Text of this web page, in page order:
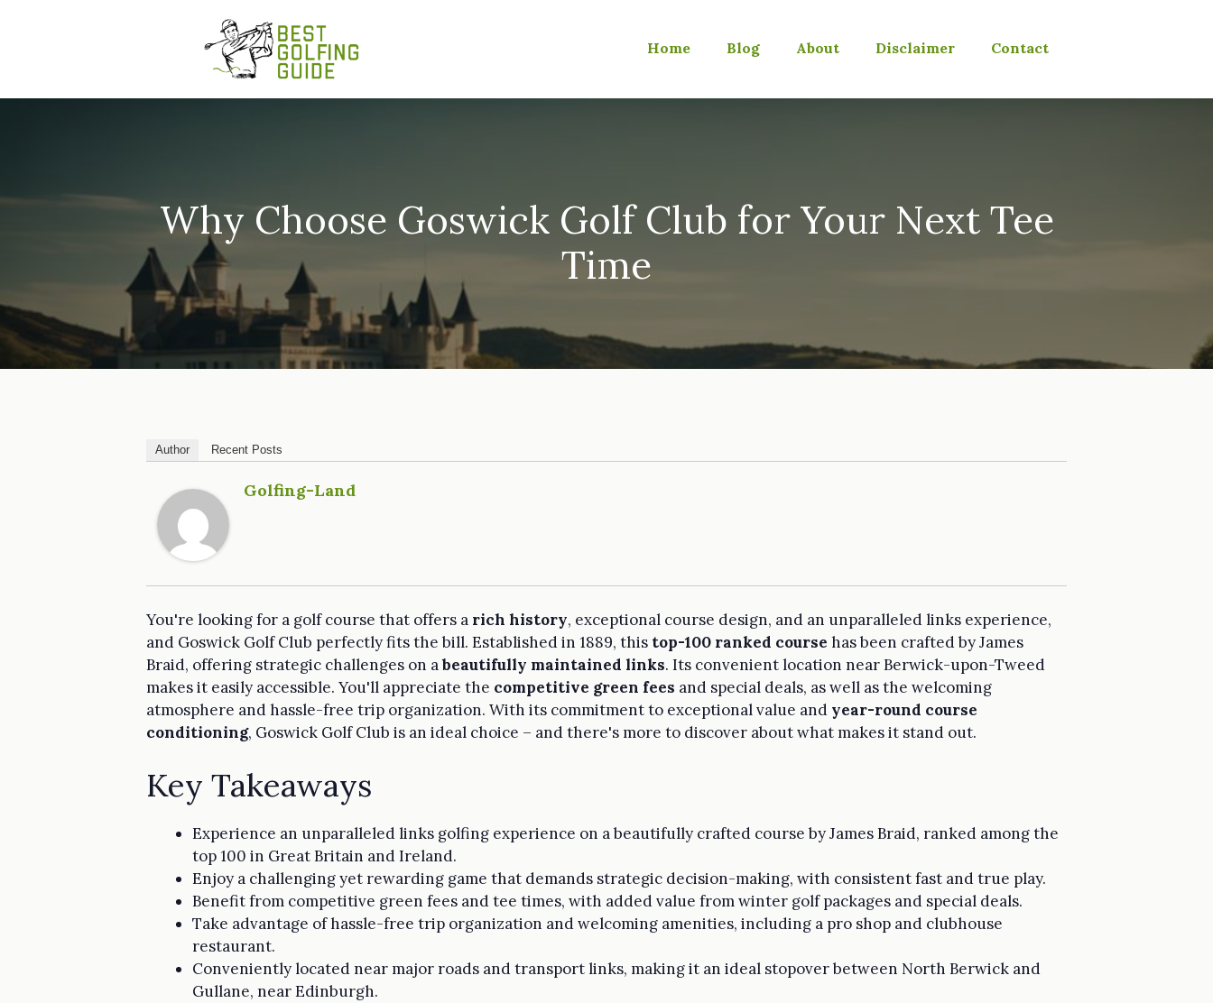
Home Blog About Disclaimer Contact
Why Choose Goswick Golf Club for Your Next Tee
Time
Author Recent Posts
Golfing-Land
You're looking for a golf course that offers a rich history, exceptional course design, and an unparalleled links experience,
and Goswick Golf Club perfectly fits the bill. Established in 1889, this top-100 ranked course has been crafted by James
Braid, offering strategic challenges on abeautifully maintained links. Its convenient location near Berwick-upon-Tweed
makes it easily accessible. You'll appreciate the competitive green fees and special deals, as well as the welcoming
atmosphere and hassle-free trip organization. With its commitment to exceptional value and year-round course
conditioning, Goswick Golf Club is an ideal choice – and there's more to discover about what makes it stand out.
Key Takeaways
Experience an unparalleled links golfing experience on a beautifully crafted course by James Braid, ranked among the
top 100 in Great Britain and Ireland.
Enjoy a challenging yet rewarding game that demands strategic decision-making, with consistent fast and true play.
Benefit from competitive green fees and tee times, with added value from winter golf packages and special deals.
Take advantage of hassle-free trip organization and welcoming amenities, including a pro shop and clubhouse
restaurant.
Conveniently located near major roads and transport links, making it an ideal stopover between North Berwick and
Gullane, near Edinburgh.